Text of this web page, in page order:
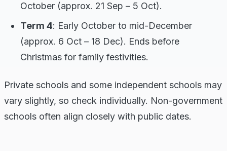
October (approx. 21 Sep – 5 Oct).
Term 4: Early October to mid-December
(approx. 6 Oct – 18 Dec). Ends before
Christmas for family festivities.
Private schools and some independent schools may
vary slightly, so check individually. Non-government
schools often align closely with public dates.